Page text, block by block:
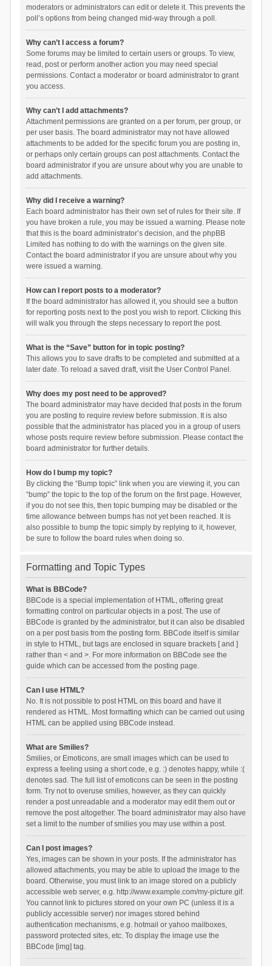
moderators or administrators can edit or delete it. This prevents the
poll’s options from being changed mid-way through a poll.
Why can’t I access a forum?
Some forums may be limited to certain users or groups. To view,
read, post or perform another action you may need special
permissions. Contact a moderator or board administrator to grant
you access.
Why can’t I add attachments?
Attachment permissions are granted on a per forum, per group, or
per user basis. The board administrator may not have allowed
attachments to be added for the specific forum you are posting in,
or perhaps only certain groups can post attachments. Contact the
board administrator if you are unsure about why you are unable to
add attachments.
Why did I receive a warning?
Each board administrator has their own set of rules for their site. If
you have broken a rule, you may be issued a warning. Please note
that this is the board administrator’s decision, and the phpBB
Limited has nothing to do with the warnings on the given site.
Contact the board administrator if you are unsure about why you
were issued a warning.
How can I report posts to a moderator?
If the board administrator has allowed it, you should see a button
for reporting posts next to the post you wish to report. Clicking this
will walk you through the steps necessary to report the post.
What is the “Save” button for in topic posting?
This allows you to save drafts to be completed and submitted at a
later date. To reload a saved draft, visit the User Control Panel.
Why does my post need to be approved?
The board administrator may have decided that posts in the forum
you are posting to require review before submission. It is also
possible that the administrator has placed you in a group of users
whose posts require review before submission. Please contact the
board administrator for further details.
How do I bump my topic?
By clicking the “Bump topic” link when you are viewing it, you can
“bump” the topic to the top of the forum on the first page. However,
if you do not see this, then topic bumping may be disabled or the
time allowance between bumps has not yet been reached. It is
also possible to bump the topic simply by replying to it, however,
be sure to follow the board rules when doing so.
Formatting and Topic Types
What is BBCode?
BBCode is a special implementation of HTML, offering great
formatting control on particular objects in a post. The use of
BBCode is granted by the administrator, but it can also be disabled
on a per post basis from the posting form. BBCode itself is similar
in style to HTML, but tags are enclosed in square brackets [ and ]
rather than < and >. For more information on BBCode see the
guide which can be accessed from the posting page.
Can I use HTML?
No. It is not possible to post HTML on this board and have it
rendered as HTML. Most formatting which can be carried out using
HTML can be applied using BBCode instead.
What are Smilies?
Smilies, or Emoticons, are small images which can be used to
express a feeling using a short code, e.g. :) denotes happy, while :(
denotes sad. The full list of emoticons can be seen in the posting
form. Try not to overuse smilies, however, as they can quickly
render a post unreadable and a moderator may edit them out or
remove the post altogether. The board administrator may also have
set a limit to the number of smilies you may use within a post.
Can I post images?
Yes, images can be shown in your posts. If the administrator has
allowed attachments, you may be able to upload the image to the
board. Otherwise, you must link to an image stored on a publicly
accessible web server, e.g. http://www.example.com/my-picture.gif.
You cannot link to pictures stored on your own PC (unless it is a
publicly accessible server) nor images stored behind
authentication mechanisms, e.g. hotmail or yahoo mailboxes,
password protected sites, etc. To display the image use the
BBCode [img] tag.